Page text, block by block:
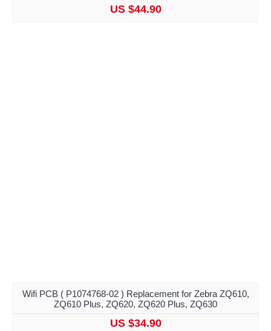
US $44.90
Wifi PCB ( P1074768-02 ) Replacement for Zebra ZQ610,
ZQ610 Plus, ZQ620, ZQ620 Plus, ZQ630
US $34.90